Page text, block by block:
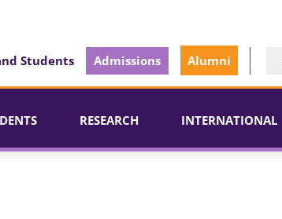
Students Admissions Alumni
RESEARCH INTERNATIONAL